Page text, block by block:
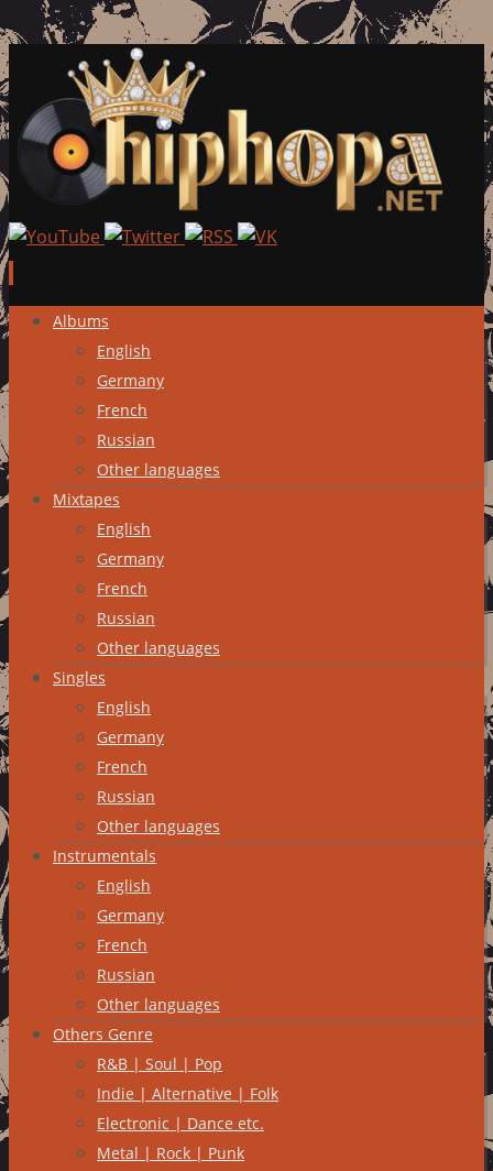
Skip
content
Albums
English
Germany
French
Russian
Other languages
Mixtapes
English
Germany
French
Russian
Other languages
Singles
English
Germany
French
Russian
Other languages
Instrumentals
English
Germany
French
Russian
Other languages
Others Genre
R&B | Soul | Pop
Indie | Alternative | Folk
Electronic | Dance etc.
Metal | Rock | Punk